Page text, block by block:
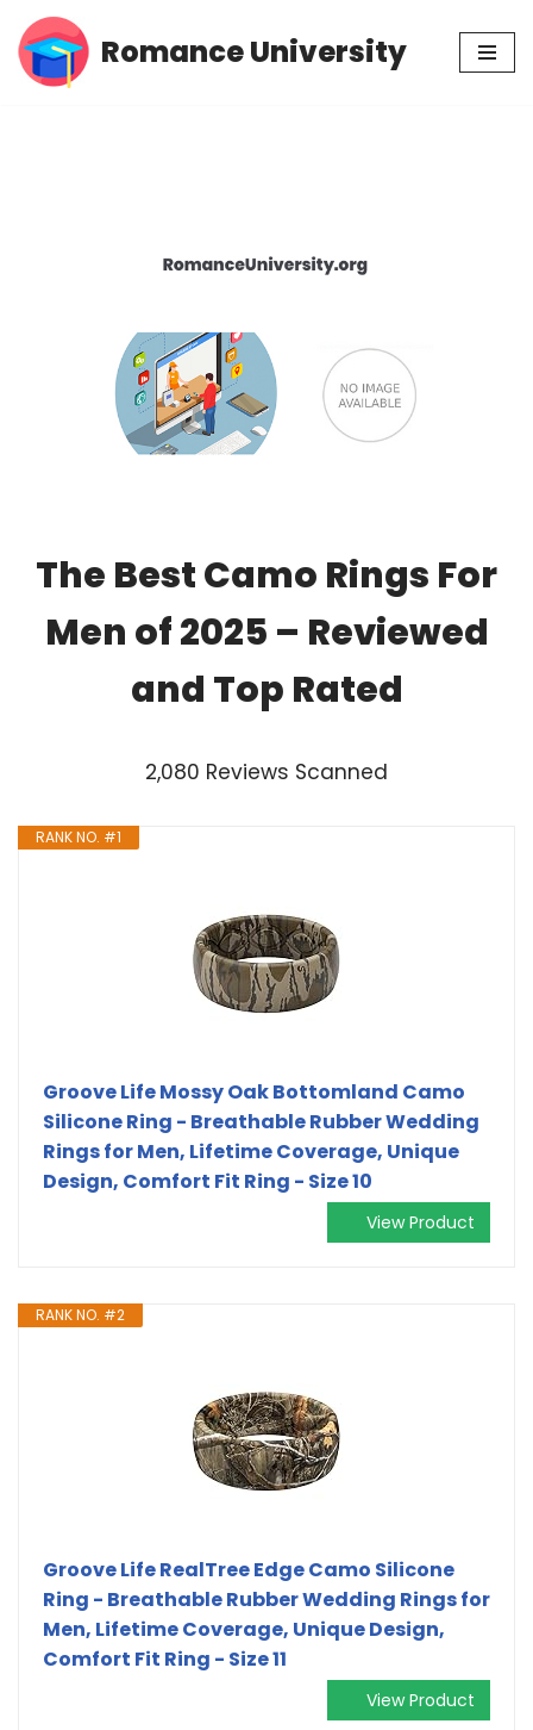
Skip
Romance University
The Best Camo Rings For
Men of 2025 – Reviewed
and Top Rated
2,080 Reviews Scanned
RANK NO. #1
Groove Life Mossy Oak Bottomland Camo
Silicone Ring - Breathable Rubber Wedding
Rings for Men, Lifetime Coverage, Unique
Design, Comfort Fit Ring - Size 10
View Product
RANK NO. #2
Groove Life RealTree Edge Camo Silicone
Ring - Breathable Rubber Wedding Rings for
Men, Lifetime Coverage, Unique Design,
Comfort Fit Ring - Size 11
View Product